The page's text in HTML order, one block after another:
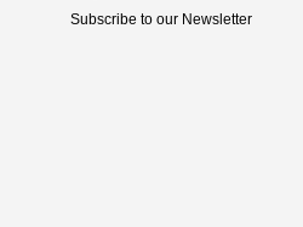
Subscribe to our Newsletter